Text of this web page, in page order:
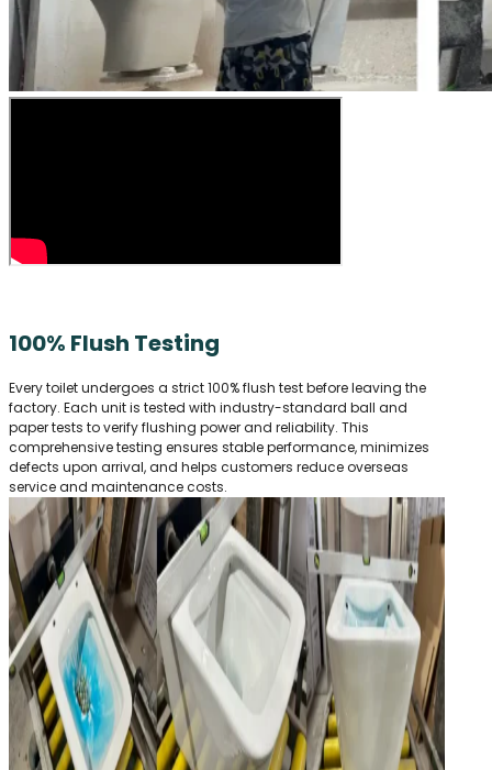
100% Flush Testing
Every toilet undergoes a strict 100% flush test before leaving the
factory. Each unit is tested with industry-standard ball and
paper tests to verify flushing power and reliability. This
comprehensive testing ensures stable performance, minimizes
defects upon arrival, and helps customers reduce overseas
service and maintenance costs.